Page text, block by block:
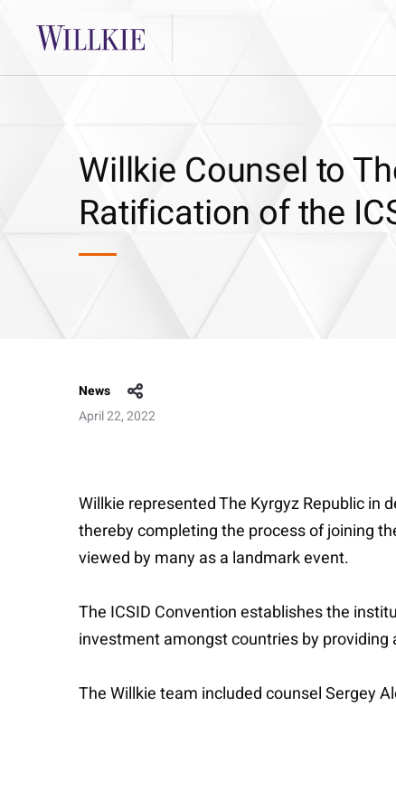
Willkie Counsel to
Ratification of the
News
April 22, 2022
Willkie represented The Kyrgyz Republic in
thereby completing the process of joining
viewed by many as a landmark event.
The ICSID Convention establishes the
investment amongst countries by
The Willkie team included counsel Sergey